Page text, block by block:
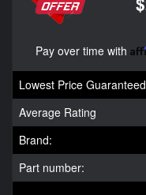
Pay over time with
Lowest Price Guaranteed
Average Rating
Brand:
Part number: